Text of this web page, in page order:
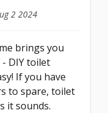
2 2024
brings you
DIY toilet
If you have
to spare, toilet
it sounds.